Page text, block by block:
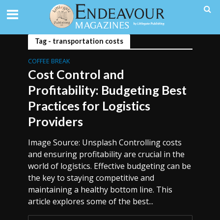
Tag - transportation costs
COFFEE BREAK
Cost Control and
Profitability: Budgeting Best
Practices for Logistics
Providers
Image Source: Unsplash Controlling costs
and ensuring profitability are crucial in the
world of logistics. Effective budgeting can be
the key to staying competitive and
maintaining a healthy bottom line. This
article explores some of the best...